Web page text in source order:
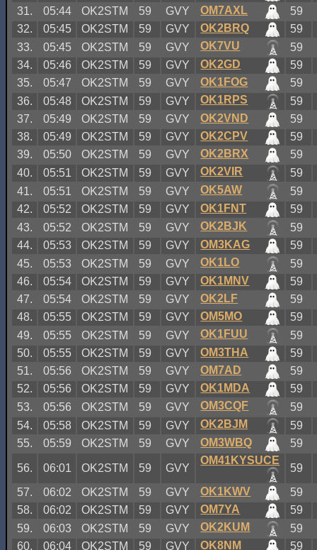
31.
05:44 OK2STM 59 GVY OM7AXL
59
32.
05:45 OK2STM 59 GVY OK2BRQ
59
33.
05:45 OK2STM 59 GVY OK7VU
59
34.
05:46 OK2STM 59 GVY OK2GD
59
35.
05:47 OK2STM 59 GVY OK1FOG
59
36.
05:48 OK2STM 59 GVY OK1RPS
59
37.
05:49 OK2STM 59 GVY OK2VND
59
38.
05:49 OK2STM 59 GVY OK2CPV
59
39.
05:50 OK2STM 59 GVY OK2BRX
59
40.
05:51 OK2STM 59 GVY OK2VIR
59
41.
05:51 OK2STM 59 GVY OK5AW
59
42.
05:52 OK2STM 59 GVY OK1FNT
59
43.
05:52 OK2STM 59 GVY OK2BJK
59
44.
05:53 OK2STM 59 GVY OM3KAG
59
45.
05:53 OK2STM 59 GVY OK1LO
59
46.
05:54 OK2STM 59 GVY OK1MNV
59
47.
05:54 OK2STM 59 GVY OK2LF
59
48.
05:55 OK2STM 59 GVY OM5MO
59
49.
05:55 OK2STM 59 GVY OK1FUU
59
50.
05:55 OK2STM 59 GVY OM3THA
59
51.
05:56 OK2STM 59 GVY OM7AD
59
52.
05:56 OK2STM 59 GVY OK1MDA
59
53.
05:56 OK2STM 59 GVY OM3CQF
59
54.
05:58 OK2STM 59 GVY OK2BJM
59
55.
05:59 OK2STM 59 GVY OM3WBQ 59
56. 06:01 OK2STM 59 GVY
OM41KYSUCE
59
57.
06:02 OK2STM 59 GVY OK1KWV
59
58.
06:02 OK2STM 59 GVY OM7YA
59
59.
06:03 OK2STM 59 GVY OK2KUM
59
60.
06:04 OK2STM 59 GVY OK8NM 59